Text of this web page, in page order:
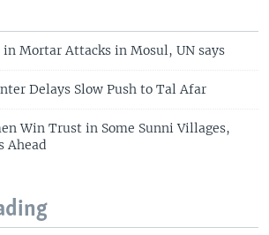
Mortar Attacks in Mosul, UN says
Delays Slow Push to Tal Afar
Win Trust in Some Sunni Villages,
Ahead